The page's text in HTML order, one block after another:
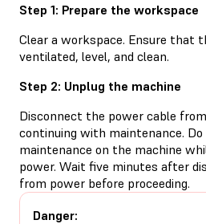
Step 1: Prepare the workspace
Clear a workspace. Ensure that
ventilated, level, and clean.
Step 2: Unplug the machine
Disconnect the power cable
continuing with maintenance.
maintenance on the machine
power. Wait five minutes after
from power before proceeding.
Danger: